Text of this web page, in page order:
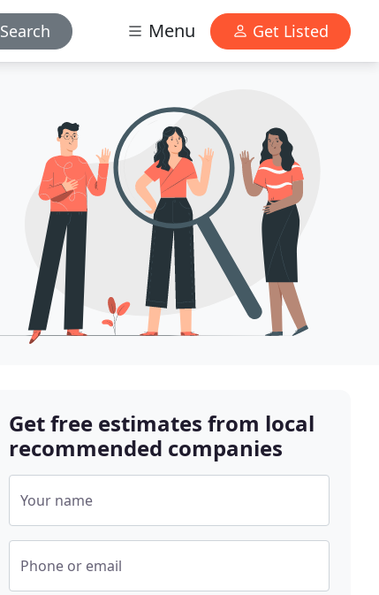
Search Menu Get Listed
Get free estimates from local
recommended companies
Your name
Phone or email